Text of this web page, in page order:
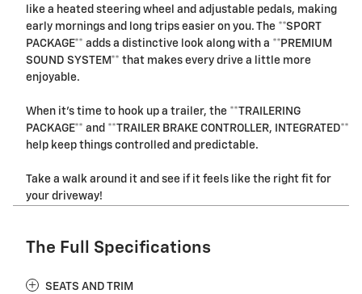
like a heated steering wheel and adjustable pedals, making
early mornings and long trips easier on you. The **SPORT
PACKAGE** adds a distinctive look along with a **PREMIUM
SOUND SYSTEM** that makes every drive a little more
enjoyable.
When it's time to hook up a trailer, the **TRAILERING
PACKAGE** and **TRAILER BRAKE CONTROLLER, INTEGRATED**
help keep things controlled and predictable.
Take a walk around it and see if it feels like the right fit for
your driveway!
The Full Specifications
SEATS AND TRIM